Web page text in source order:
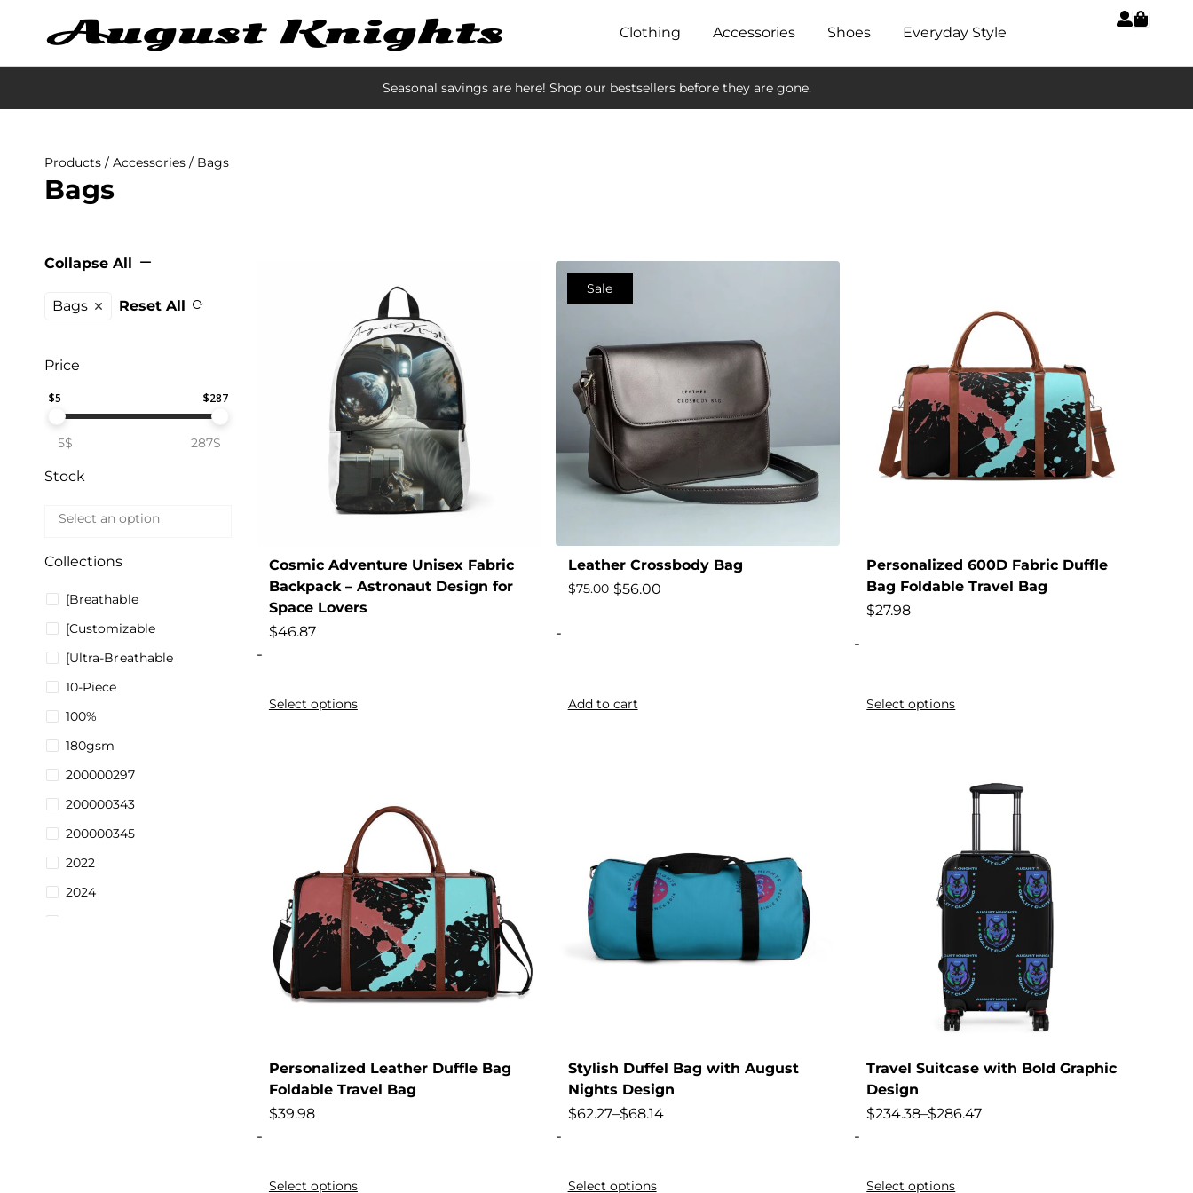
Clothing Accessories Shoes Everyday Style
Seasonal savings are here! Shop our bestsellers before they are gone.
Products / Accessories / Bags
Bags
Collapse All
Bags Reset All
Price
$5 $287
5$ 287$
Stock
Collections
[Breathable
[Customizable
[Ultra-Breathable
10-Piece
100%
180gsm
200000297
200000343
200000345
2022
2024
Cosmic Adventure Unisex Fabric
Backpack – Astronaut Design for
Space Lovers
$46.87
-
Select options
Sale
Leather Crossbody Bag
$75.00 $56.00
-
Add to cart
Personalized 600D Fabric Duffle
Bag Foldable Travel Bag
$27.98
-
Select options
Personalized Leather Duffle Bag
Foldable Travel Bag
$39.98
-
Select options
Stylish Duffel Bag with August
Nights Design
$62.27–$68.14
-
Select options
Travel Suitcase with Bold Graphic
Design
$234.38–$286.47
-
Select options